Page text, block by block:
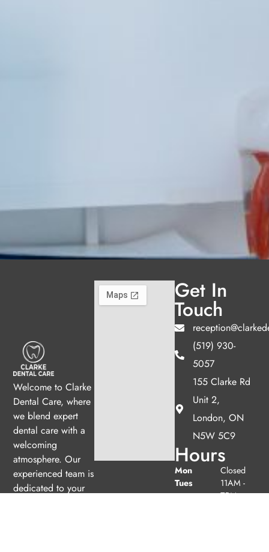
Welcome to Clarke
Dental Care, where
we blend expert
dental care with a
welcoming
atmosphere. Our
experienced team is
dedicated to your
Get In
Touch
(519) 930-
5057
155 Clarke Rd
Unit 2,
London, ON
N5W 5C9
Hours
Mon
Closed
Tues
11AM -
7PM